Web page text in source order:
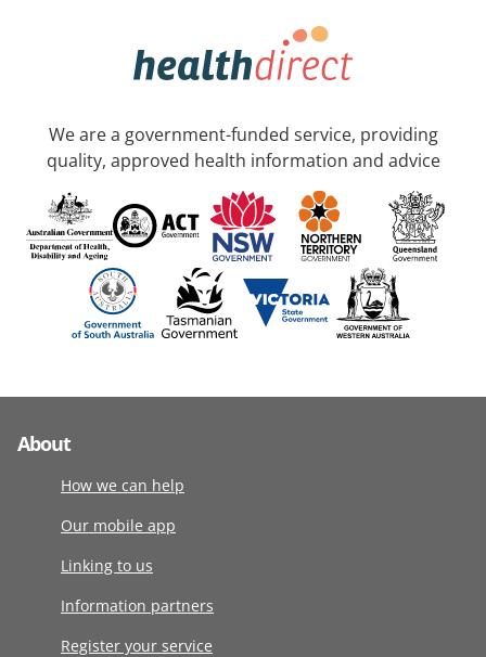
We are a government-funded service, providing
quality, approved health information and advice
About
How we can help
Our mobile app
Linking to us
Information partners
Register your service